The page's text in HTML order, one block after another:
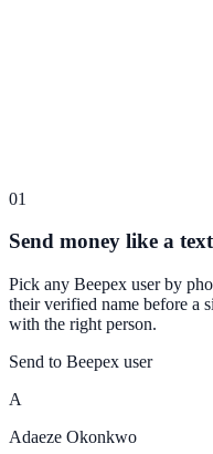
01
Send money like a text
Pick any Beepex user by
their verified name before a
with the right person.
Send to Beepex user
A
Adaeze Okonkwo